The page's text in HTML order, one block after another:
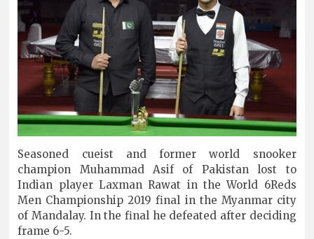
Seasoned cueist and former world snooker
champion Muhammad Asif of Pakistan lost to
Indian player Laxman Rawat in the World 6Reds
Men Championship 2019 final in the Myanmar city
of Mandalay. In the final he defeated after deciding
frame 6-5.